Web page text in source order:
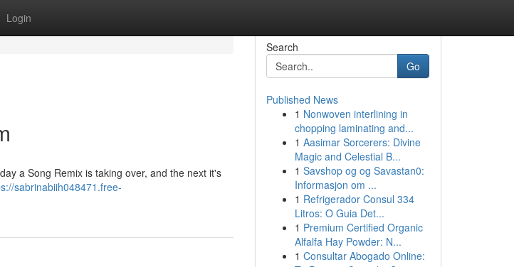
Login
a Song Remix is taking over, and the next it's
sabrinabiih048471.free-
Search
Go
Published News
1 Nonwoven interlining in
chopping laminating and...
1 Aasimar Sorcerers: Divine
Magic and Celestial B...
1 Savshop og og Savastan0:
Informasjon om ...
1 Refrigerador Consul 334
Litros: O Guia Det...
1 Premium Certified Organic
Alfalfa Hay Powder: N...
1 Consultar Abogado Online: